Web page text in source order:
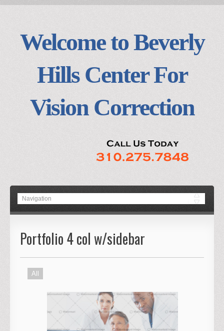
Welcome to Beverly
Hills Center For
Vision Correction
Portfolio 4 col w/sidebar
All